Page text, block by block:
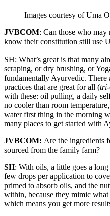
Images courtesy of Uma
JVBCOM: Can those who
know their constitution still use
SH: What’s great is that many
scraping, or dry brushing, or
fundamentally Ayurvedic. There
practices that are great for all (tri
with these: oil pulling, a daily
no cooler than room
water first thing in the morning
many places to get started with
JVBCOM: Are the ingredients
sourced from the family farm?
SH: With oils, a little goes a
few drops per application to
primed to absorb oils, and the
within, because they mimic
which means you get more